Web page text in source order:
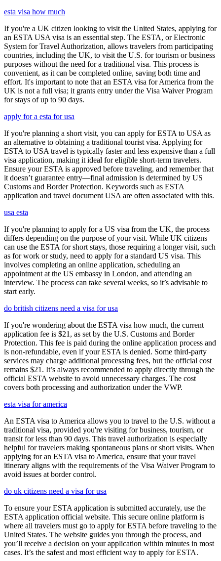
esta visa how much
If you're a UK citizen looking to visit the United States, applying for
an ESTA USA visa is an essential step. The ESTA, or Electronic
System for Travel Authorization, allows travelers from participating
countries, including the UK, to visit the U.S. for tourism or business
purposes without the need for a traditional visa. This process is
convenient, as it can be completed online, saving both time and
effort. It's important to note that an ESTA visa for America from the
UK is not a full visa; it grants entry under the Visa Waiver Program
for stays of up to 90 days.
apply for a esta for usa
If you're planning a short visit, you can apply for ESTA to USA as
an alternative to obtaining a traditional tourist visa. Applying for
ESTA to USA travel is typically faster and less expensive than a full
visa application, making it ideal for eligible short-term travelers.
Ensure your ESTA is approved before traveling, and remember that
it doesn’t guarantee entry—final admission is determined by US
Customs and Border Protection. Keywords such as ESTA
application and travel document USA are often associated with this.
usa esta
If you're planning to apply for a US visa from the UK, the process
differs depending on the purpose of your visit. While UK citizens
can use the ESTA for short stays, those requiring a longer visit, such
as for work or study, need to apply for a standard US visa. This
involves completing an online application, scheduling an
appointment at the US embassy in London, and attending an
interview. The process can take several weeks, so it’s advisable to
start early.
do british citizens need a visa for usa
If you're wondering about the ESTA visa how much, the current
application fee is $21, as set by the U.S. Customs and Border
Protection. This fee is paid during the online application process and
is non-refundable, even if your ESTA is denied. Some third-party
services may charge additional processing fees, but the official cost
remains $21. It’s always recommended to apply directly through the
official ESTA website to avoid unnecessary charges. The cost
covers both processing and authorization under the VWP.
esta visa for america
An ESTA visa to America allows you to travel to the U.S. without a
traditional visa, provided you're visiting for business, tourism, or
transit for less than 90 days. This travel authorization is especially
helpful for travelers making spontaneous plans or short visits. When
applying for an ESTA visa to America, ensure that your travel
itinerary aligns with the requirements of the Visa Waiver Program to
avoid issues at border control.
do uk citizens need a visa for usa
To ensure your ESTA application is submitted accurately, use the
ESTA application official website. This secure online platform is
where all travelers must go to apply for ESTA before traveling to the
United States. The website guides you through the process, and
you’ll receive a decision on your application within minutes in most
cases. It’s the safest and most efficient way to apply for ESTA.